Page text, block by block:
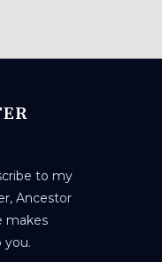
to my
Ancestor
makes
you.